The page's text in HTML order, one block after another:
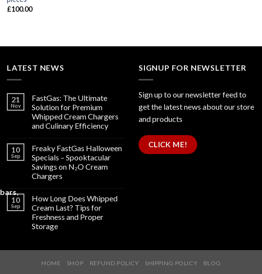
£100.00
bars,
LATEST NEWS
21
Nov
FastGas: The Ultimate
Solution for Premium
Whipped Cream Chargers
and Culinary Efficiency
10
Sep
Freaky FastGas Halloween
Specials – Spooktacular
Savings on N₂O Cream
Chargers
10
Sep
How Long Does Whipped
Cream Last? Tips for
Freshness and Proper
Storage
SIGNUP FOR NEWSLETTER
Sign up to our newsletter feed to
get the latest news about our store
and products
CLICK ME!
HOME SHOP REFUND POLICY SHIPPING POLICY BLOG